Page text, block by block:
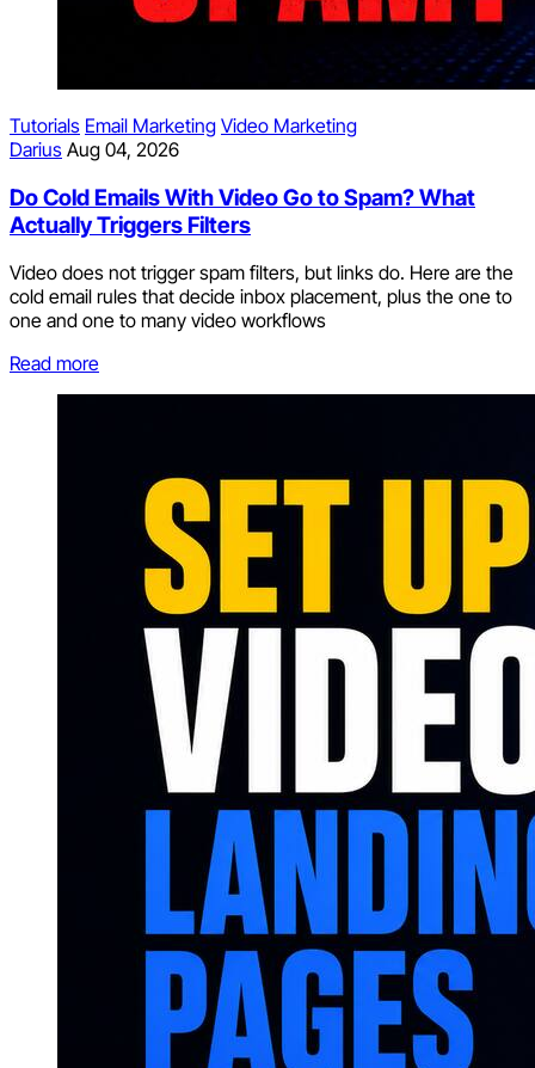
Tutorials Email Marketing Video Marketing
Darius Aug 04, 2026
Do Cold Emails With Video Go to Spam? What
Actually Triggers Filters
Video does not trigger spam filters, but links do. Here are the
cold email rules that decide inbox placement, plus the one to
one and one to many video workflows
Read more